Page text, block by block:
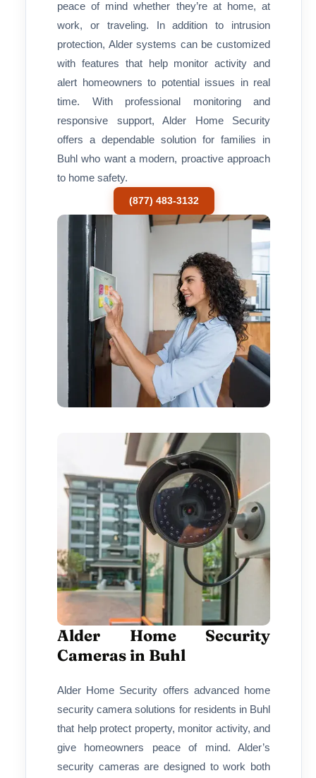
peace of mind whether they’re at home, at
work, or traveling. In addition to intrusion
protection, Alder systems can be customized
with features that help monitor activity and
alert homeowners to potential issues in real
time. With professional monitoring and
responsive support, Alder Home Security
offers a dependable solution for families in
Buhl who want a modern, proactive approach
to home safety.
(877) 483-3132
Alder Home Security
Cameras in Buhl
Alder Home Security offers advanced home
security camera solutions for residents in Buhl
that help protect property, monitor activity, and
give homeowners peace of mind. Alder’s
security cameras are designed to work both